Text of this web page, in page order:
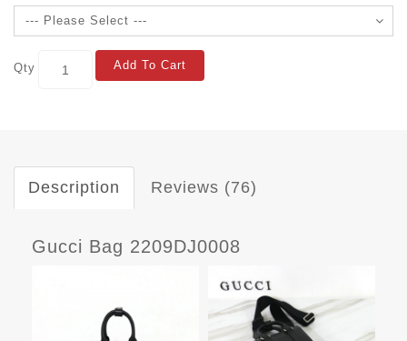
Qty Add To Cart
Description Reviews (76)
Gucci Bag 2209DJ0008